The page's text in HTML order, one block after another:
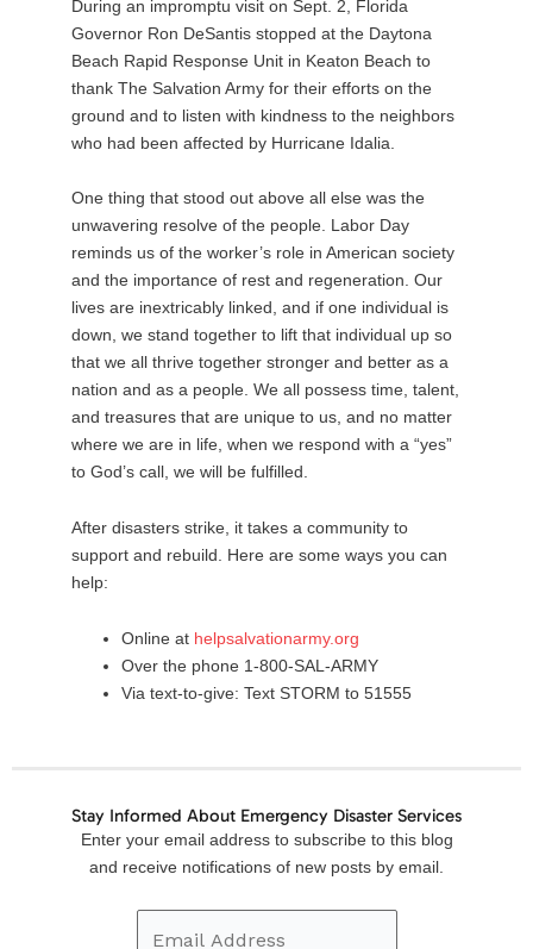
During an impromptu visit on Sept. 2, Florida
Governor Ron DeSantis stopped at the Daytona
Beach Rapid Response Unit in Keaton Beach to
thank The Salvation Army for their efforts on the
ground and to listen with kindness to the neighbors
who had been affected by Hurricane Idalia.
One thing that stood out above all else was the
unwavering resolve of the people. Labor Day
reminds us of the worker’s role in American society
and the importance of rest and regeneration. Our
lives are inextricably linked, and if one individual is
down, we stand together to lift that individual up so
that we all thrive together stronger and better as a
nation and as a people. We all possess time, talent,
and treasures that are unique to us, and no matter
where we are in life, when we respond with a “yes”
to God’s call, we will be fulfilled.
After disasters strike, it takes a community to
support and rebuild. Here are some ways you can
help:
Online at helpsalvationarmy.org
Over the phone 1-800-SAL-ARMY
Via text-to-give: Text STORM to 51555
Stay Informed About Emergency Disaster Services
Enter your email address to subscribe to this blog
and receive notifications of new posts by email.
Email
Address